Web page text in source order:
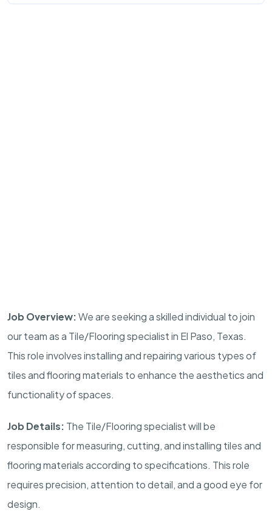
Job Overview:We are seeking a skilled individual to join
our team as a Tile/Flooring specialist in El Paso, Texas.
This role involves installing and repairing various types of
tiles and flooring materials to enhance the aesthetics and
functionality of spaces.
Job Details: The Tile/Flooring specialist will be
responsible for measuring, cutting, and installing tiles and
flooring materials according to specifications. This role
requires precision, attention to detail, and a good eye for
design.